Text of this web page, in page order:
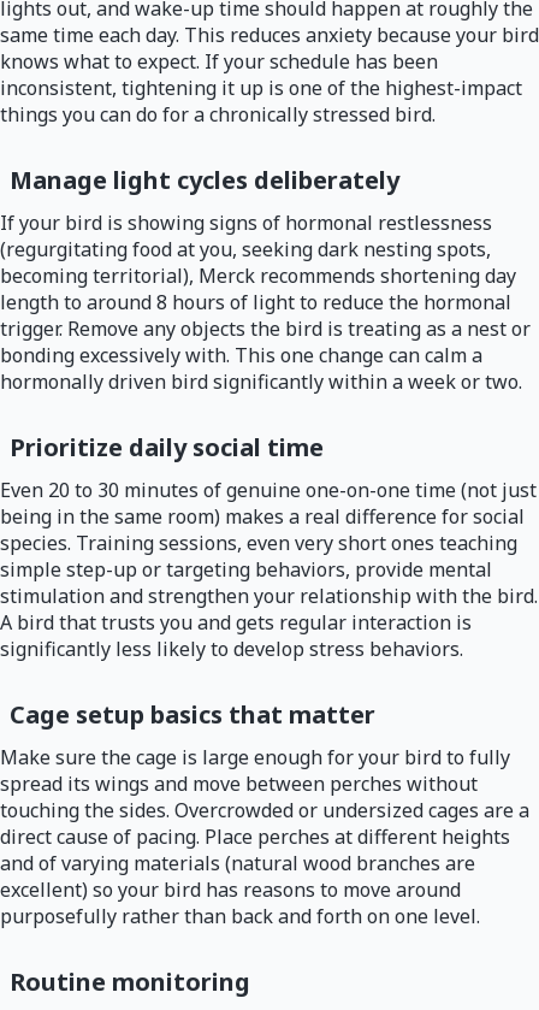
lights out, and wake-up time should happen at roughly the
same time each day. This reduces anxiety because your bird
knows what to expect. If your schedule has been
inconsistent, tightening it up is one of the highest-impact
things you can do for a chronically stressed bird.
Manage light cycles deliberately
If your bird is showing signs of hormonal restlessness
(regurgitating food at you, seeking dark nesting spots,
becoming territorial), Merck recommends shortening day
length to around 8 hours of light to reduce the hormonal
trigger. Remove any objects the bird is treating as a nest or
bonding excessively with. This one change can calm a
hormonally driven bird significantly within a week or two.
Prioritize daily social time
Even 20 to 30 minutes of genuine one-on-one time (not just
being in the same room) makes a real difference for social
species. Training sessions, even very short ones teaching
simple step-up or targeting behaviors, provide mental
stimulation and strengthen your relationship with the bird.
A bird that trusts you and gets regular interaction is
significantly less likely to develop stress behaviors.
Cage setup basics that matter
Make sure the cage is large enough for your bird to fully
spread its wings and move between perches without
touching the sides. Overcrowded or undersized cages are a
direct cause of pacing. Place perches at different heights
and of varying materials (natural wood branches are
excellent) so your bird has reasons to move around
purposefully rather than back and forth on one level.
Routine monitoring